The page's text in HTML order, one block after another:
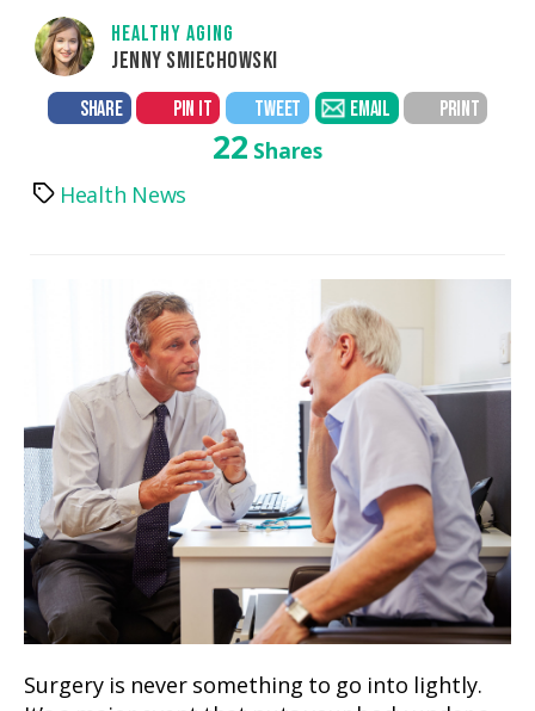
HEALTHY AGING
JENNY SMIECHOWSKI
SHARE PIN IT TWEET EMAIL PRINT
22 Shares
TagsHealth News
Surgery is never something to go into lightly.